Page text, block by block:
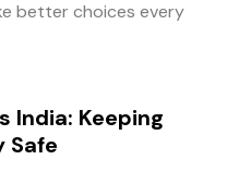
better choices every
India: Keeping
Safe